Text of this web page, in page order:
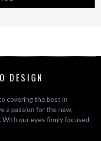
DESIGN
covering the best in
a passion for the new,
our eyes firmly focused